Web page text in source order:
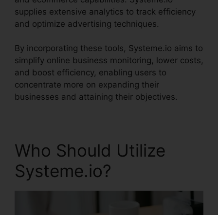
supplies extensive analytics to track efficiency
and optimize advertising techniques.
By incorporating these tools, Systeme.io aims to
simplify online business monitoring, lower costs,
and boost efficiency, enabling users to
concentrate more on expanding their
businesses and attaining their objectives.
Who Should Utilize
Systeme.io?